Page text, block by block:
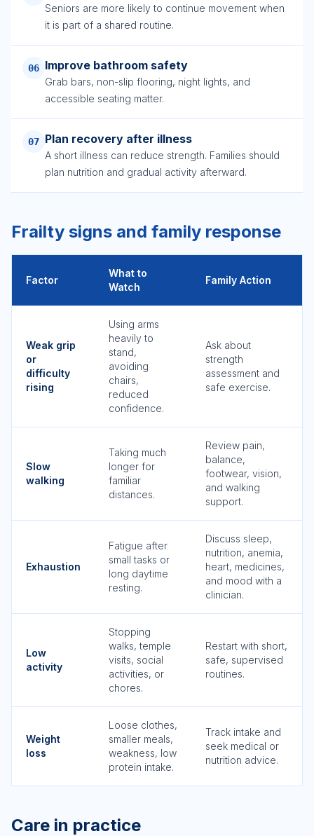
Seniors are more likely to continue movement when
it is part of a shared routine.
06 Improve bathroom safety
Grab bars, non-slip flooring, night lights, and
accessible seating matter.
07 Plan recovery after illness
A short illness can reduce strength. Families should
plan nutrition and gradual activity afterward.
Frailty signs and family response
Factor
What to
Watch
Family Action
Weak grip
or
difficulty
rising
Using arms
heavily to
stand,
avoiding
chairs,
reduced
confidence.
Ask about
strength
assessment and
safe exercise.
Slow
walking
Taking much
longer for
familiar
distances.
Review pain,
balance,
footwear, vision,
and walking
support.
Exhaustion
Fatigue after
small tasks or
long daytime
resting.
Discuss sleep,
nutrition, anemia,
heart, medicines,
and mood with a
clinician.
Low
activity
Stopping
walks, temple
visits, social
activities, or
chores.
Restart with short,
safe, supervised
routines.
Weight
loss
Loose clothes,
smaller meals,
weakness, low
protein intake.
Track intake and
seek medical or
nutrition advice.
Care in practice